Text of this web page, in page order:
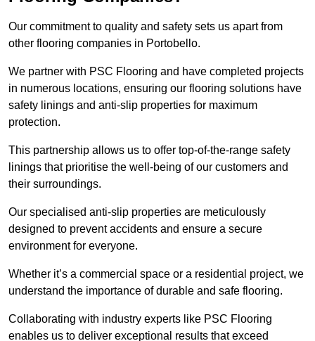
Our commitment to quality and safety sets us apart from
other flooring companies in Portobello.
We partner with PSC Flooring and have completed projects
in numerous locations, ensuring our flooring solutions have
safety linings and anti-slip properties for maximum
protection.
This partnership allows us to offer top-of-the-range safety
linings that prioritise the well-being of our customers and
their surroundings.
Our specialised anti-slip properties are meticulously
designed to prevent accidents and ensure a secure
environment for everyone.
Whether it’s a commercial space or a residential project, we
understand the importance of durable and safe flooring.
Collaborating with industry experts like PSC Flooring
enables us to deliver exceptional results that exceed